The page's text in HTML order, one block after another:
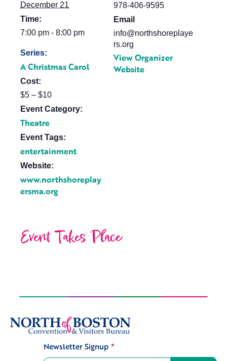
December 21
Time:
7:00 pm - 8:00 pm
Series:
A Christmas Carol
Cost:
$5 – $10
Event Category:
Theatre
Event Tags:
entertainment
Website:
www.northshoreplay
ersma.org
978-406-9595
Email
info@northshoreplaye
rs.org
View Organizer
Website
Event Takes Place
Newsletter Signup *